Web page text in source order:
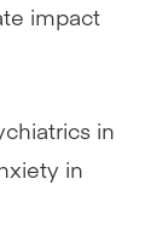
impact
in
in